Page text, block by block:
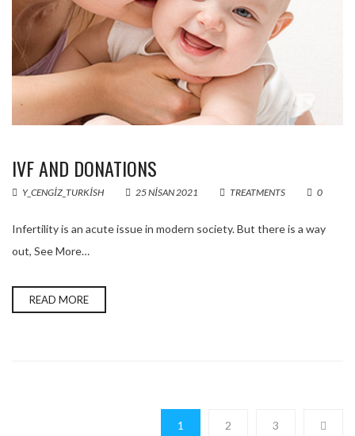
IVF AND DONATIONS
Y_CENGIZ_TURKISH 25 NISAN 2021 TREATMENTS 0
Infertility is an acute issue in modern society. But there is a way
out, See More…
READ MORE
1 2 3